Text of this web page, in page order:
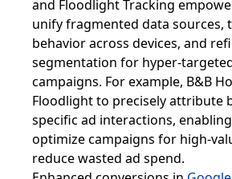
and Floodlight Tracking
unify fragmented data sources,
behavior across devices, and
segmentation for hyper-
campaigns. For example, B&B
Floodlight to precisely attribute
specific ad interactions,
optimize campaigns for high-
reduce wasted ad spend.